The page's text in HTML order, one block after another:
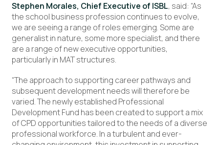
Stephen Morales, Chief Executive of ISBL, said: “As
the school business profession continues to evolve,
we are seeing a range of roles emerging. Some are
generalist in nature, some more specialist, and there
are a range of new executive opportunities,
particularly in MAT structures.
“The approach to supporting career pathways and
subsequent development needs will therefore be
varied. The newly established Professional
Development Fund has been created to support a mix
of CPD opportunities tailored to the needs of a diverse
professional workforce. In a turbulent and ever-